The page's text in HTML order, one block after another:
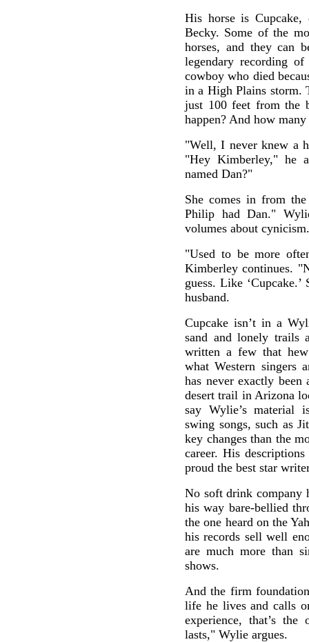
His horse is Cupcake,
Becky. Some of the
horses, and they can
legendary recording
cowboy who died
in a High Plains storm.
just 100 feet from the
happen? And how
"Well, I never knew a
"Hey Kimberley," he
named Dan?"
She comes in from
Philip had Dan."
volumes about cynicism.
"Used to be more
Kimberley continues.
guess. Like
husband.
Cupcake isn’t in a
sand and lonely trails
written a few that
what Western singers
has never exactly been
desert trail in Arizona
say Wylie’s material
swing songs, such as
key changes than the
career. His
proud the best star
No soft drink company
his way bare-bellied
the one heard on the
his records sell well
are much more than
shows.
And the firm
life he lives and calls
experience, that’s
lasts," Wylie argues.